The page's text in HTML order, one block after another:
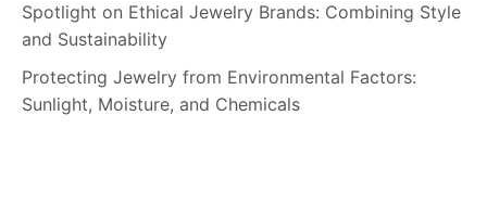
Spotlight on Ethical Jewelry Brands: Combining Style
and Sustainability
Protecting Jewelry from Environmental Factors:
Sunlight, Moisture, and Chemicals